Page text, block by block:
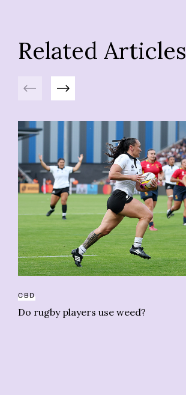
Related Articles
Previous Next
CBD
Do rugby players use weed?